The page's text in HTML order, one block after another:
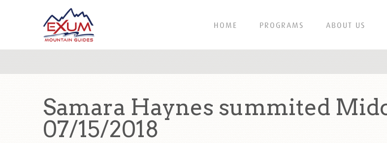
HOME PROGRAMS ABOUT US
Samara Haynes summited
07/15/2018